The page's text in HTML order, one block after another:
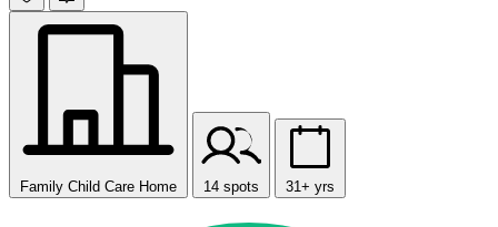
Family Child Care Home 14 spots 31+ yrs